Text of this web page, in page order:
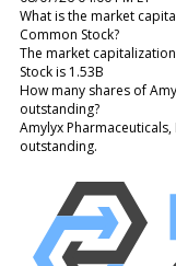
What is the market
Common Stock?
The market
Stock is 1.53B
How many shares of
outstanding?
Amylyx
outstanding.